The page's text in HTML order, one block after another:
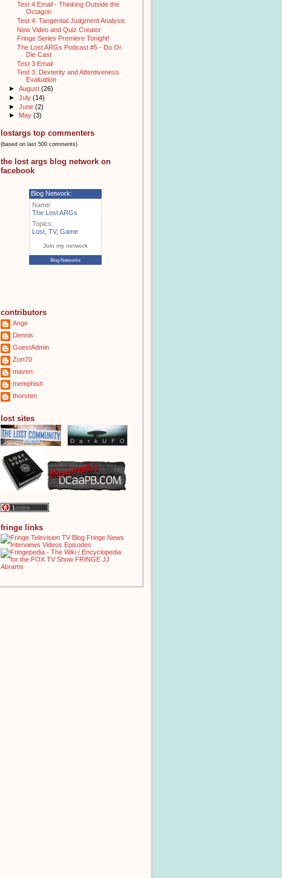
Test 4 Email - Thinking Outside the
Octagon
Test 4: Tangential Judgment Analysis
New Video and Quiz Creator
Fringe Series Premiere Tonight!
The Lost ARGs Podcast #5 - Do Or
Die Cast
Test 3 Email
Test 3: Dexterity and Attentiveness
Evaluation
► August (26)
► July (14)
► June (2)
► May (3)
lostargs top commenters
(based on last 500 comments)
the lost args blog network on
facebook
Blog Network:
Name:
The Lost ARGs
Topics:
Lost TV, Game
Join my network
Blog Networks
contributors
Ange
Dennis
GuestAdmin
Zort70
maven
memphish
thorsten
lost sites
fringe links